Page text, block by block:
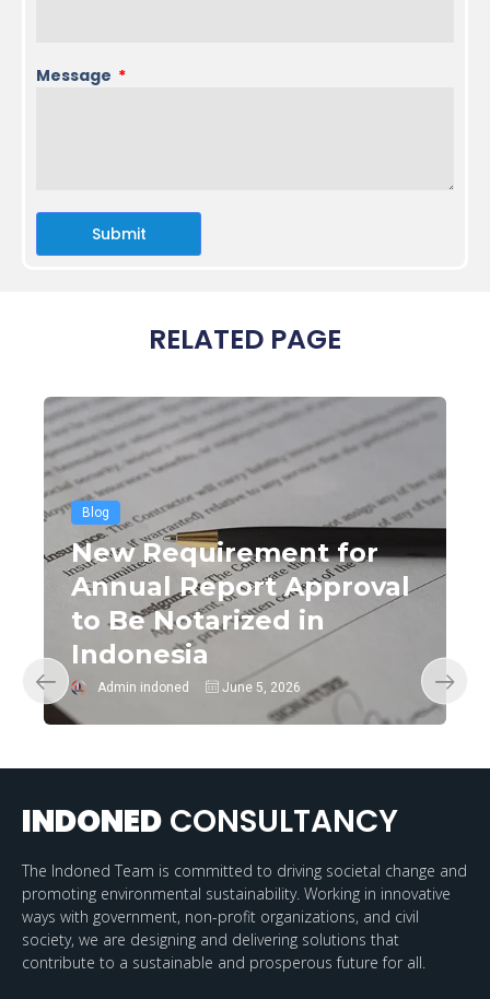
Message
Submit
RELATED PAGE
Blog
New Requirement for
Annual Report Approval
to Be Notarized in
Indonesia
Admin indoned June 5, 2026
INDONED CONSULTANCY
The Indoned Team is committed to driving societal change and
promoting environmental sustainability. Working in innovative
ways with government, non-profit organizations, and civil
society, we are designing and delivering solutions that
contribute to a sustainable and prosperous future for all.